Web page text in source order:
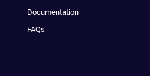
Documentation
FAQs